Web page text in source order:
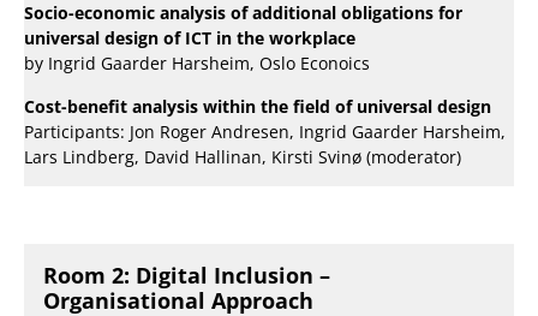
Socio-economic analysis of additional obligations for
universal design of ICT in the workplace
by Ingrid Gaarder Harsheim, Oslo Econoics
Cost-benefit analysis within the field of universal design
Participants: Jon Roger Andresen, Ingrid Gaarder Harsheim,
Lars Lindberg, David Hallinan, Kirsti Svinø (moderator)
Room 2: Digital Inclusion –
Organisational Approach